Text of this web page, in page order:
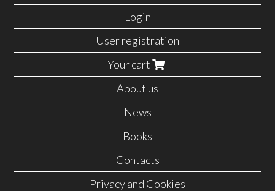
Login
User registration
Your cart
About us
News
Books
Contacts
Privacy and Cookies